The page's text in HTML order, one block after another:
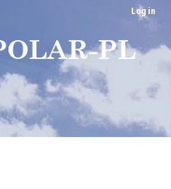
Log in